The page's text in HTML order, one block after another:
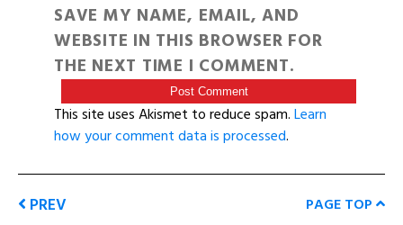
SAVE MY NAME, EMAIL, AND
WEBSITE IN THIS BROWSER FOR
THE NEXT TIME I COMMENT.
This site uses Akismet to reduce spam.Learn
how your comment data is processed.
PREV PAGE TOP